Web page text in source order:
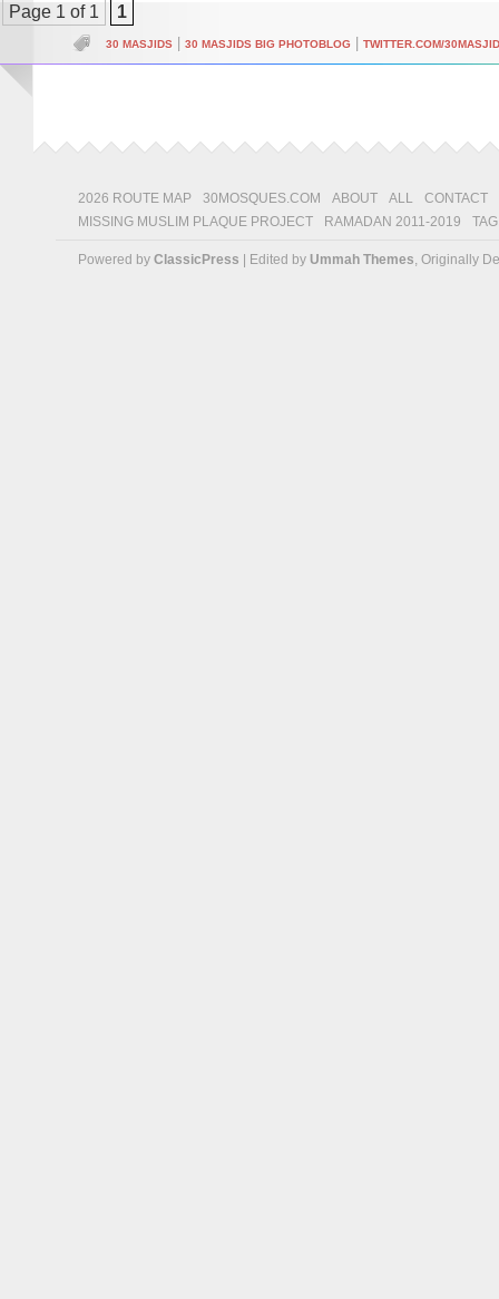
Page 1 of 1 1
30 MASJIDS 30 MASJIDS BIG PHOTOBLOG TWITTER.COM/
2026 ROUTE MAP 30MOSQUES.COM ABOUT ALL
CONTACT
MISSING MUSLIM PLAQUE PROJECT
RAMADAN 2011-2019
Powered by ClassicPress | Edited by Ummah Themes, Originally